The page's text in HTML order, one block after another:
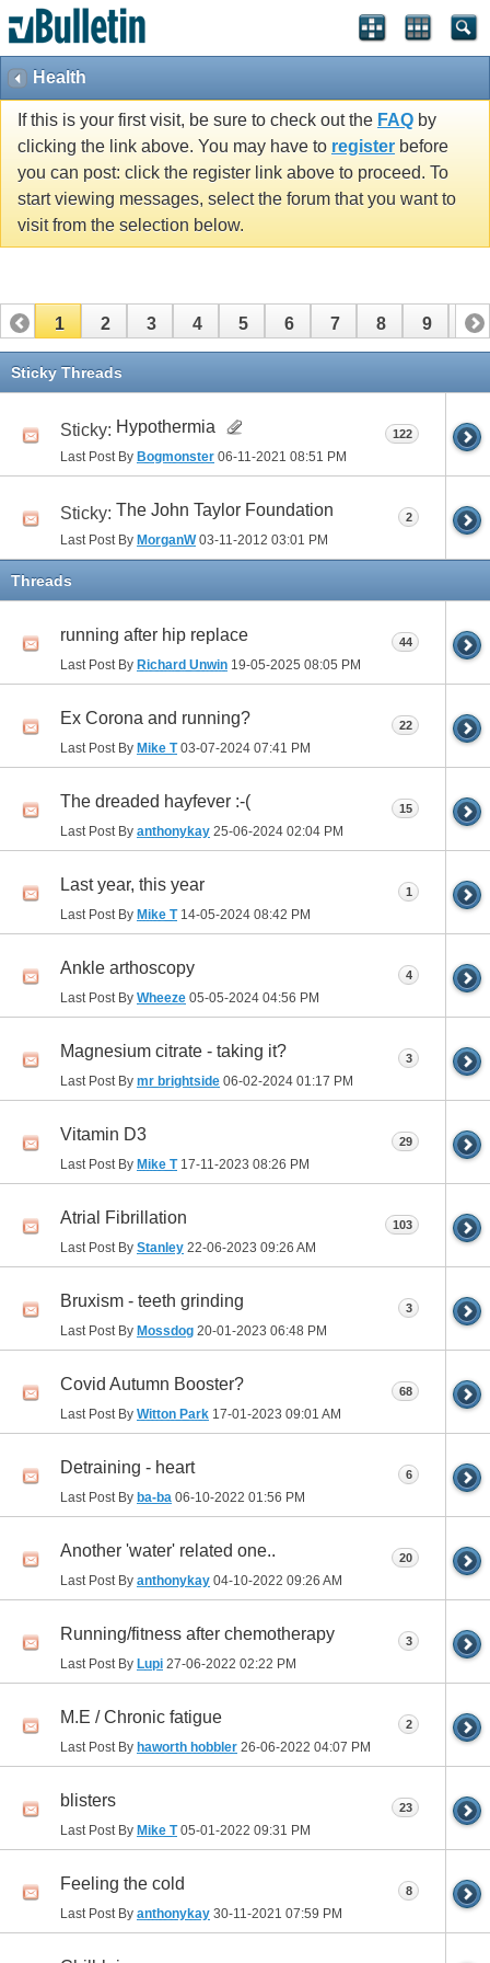
Health
If this is your first visit, be sure to check out the FAQ by
clicking the link above. You may have to register before
you can post: click the register link above to proceed. To
start viewing messages, select the forum that you want to
visit from the selection below.
1 2 3 4 5 6 7 8 9 10
11 12
Sticky Threads
Sticky: Hypothermia
Last Post By Bogmonster 06-11-2021 08:51 PM
122
Sticky: The John Taylor Foundation
Last Post By MorganW03-11-2012 03:01 PM
2
Threads
running after hip replace
Last Post By Richard Unwin 19-05-2025 08:05 PM
44
Ex Corona and running?
Last Post By Mike T03-07-2024 07:41 PM
22
The dreaded hayfever :-(
Last Post By anthonykay 25-06-2024 02:04 PM
15
Last year, this year
Last Post By Mike T14-05-2024 08:42 PM
1
Ankle arthoscopy
Last Post By Wheeze 05-05-2024 04:56 PM
4
Magnesium citrate - taking it?
Last Post By mr brightside 06-02-2024 01:17 PM
3
Vitamin D3
Last Post By Mike T17-11-2023 08:26 PM
29
Atrial Fibrillation
Last Post By Stanley 22-06-2023 09:26 AM
103
Bruxism - teeth grinding
Last Post By Mossdog 20-01-2023 06:48 PM
3
Covid Autumn Booster?
Last Post By Witton Park 17-01-2023 09:01 AM
68
Detraining - heart
Last Post By ba-ba 06-10-2022 01:56 PM
6
Another 'water' related one..
Last Post By anthonykay 04-10-2022 09:26 AM
20
Running/fitness after chemotherapy
Last Post By Lupi 27-06-2022 02:22 PM
3
M.E / Chronic fatigue
Last Post By haworth hobbler 26-06-2022 04:07 PM
2
blisters
Last Post By Mike T05-01-2022 09:31 PM
23
Feeling the cold
Last Post By anthonykay 30-11-2021 07:59 PM
8